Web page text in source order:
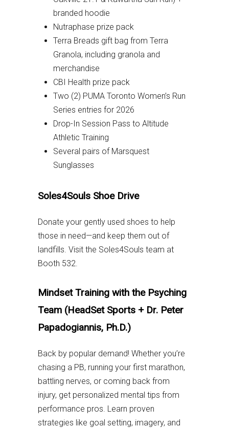
branded hoodie
Nutraphase prize pack
Terra Breads gift bag from Terra
Granola, including granola and
merchandise
CBI Health prize pack
Two (2) PUMA Toronto Women’s Run
Series entries for 2026
Drop-In Session Pass to Altitude
Athletic Training
Several pairs of Marsquest
Sunglasses
Soles4Souls Shoe Drive
Donate your gently used shoes to help
those in need—and keep them out of
landfills. Visit the Soles4Souls team at
Booth 532.
Mindset Training with the Psyching
Team (HeadSet Sports + Dr. Peter
Papadogiannis, Ph.D.)
Back by popular demand! Whether you’re
chasing a PB, running your first marathon,
battling nerves, or coming back from
injury, get personalized mental tips from
performance pros. Learn proven
strategies like goal setting, imagery, and